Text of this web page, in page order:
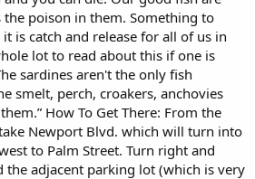
poison in them. Something to
is catch and release for all of us in
lot to read about this if one is
sardines aren't the only fish
smelt, perch, croakers, anchovies
How To Get There: From the
Newport Blvd. which will turn into
to Palm Street. Turn right and
adjacent parking lot (which is very